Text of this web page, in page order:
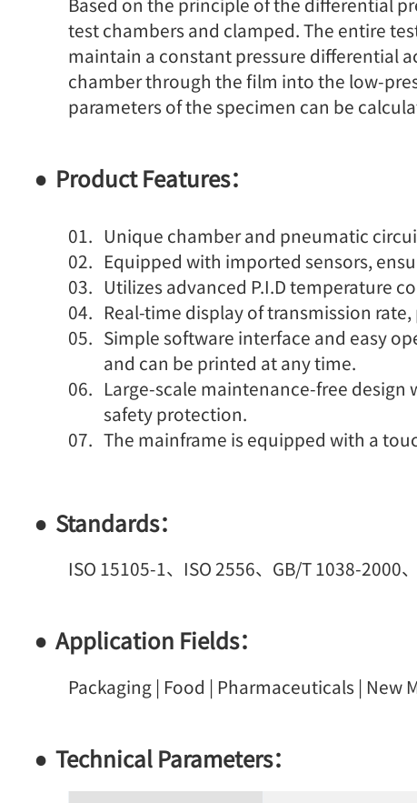
test chambers and clamped. The entire
maintain a constant pressure differential
chamber through the film into the low-
parameters of the specimen can be
Product Features：
Unique chamber and pneumatic
Equipped with imported sensors,
Utilizes advanced P.I.D temperature
Real-time display of transmission
Simple software interface and easy
and can be printed at any time.
Large-scale maintenance-free
safety protection.
The mainframe is equipped with a
Standards：
ISO 15105-1、ISO 2556、GB/T 1038-2000
Application Fields：
Packaging | Food | Pharmaceuticals |
Technical Parameters：